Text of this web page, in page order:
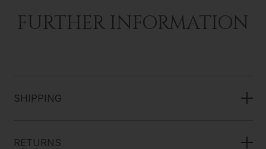
FURTHER INFORMATION
SHIPPING
RETURNS